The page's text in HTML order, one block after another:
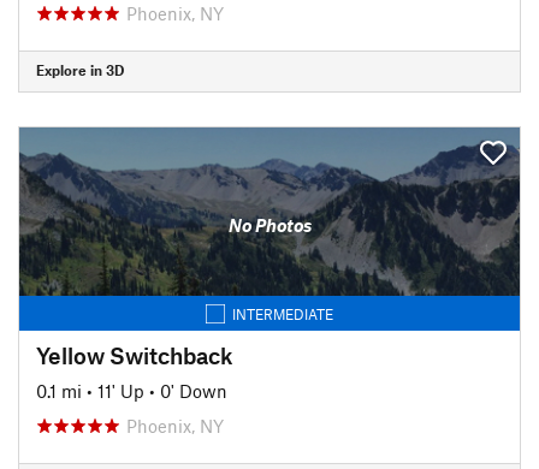
Phoenix, NY
Explore in 3D
No Photos
INTERMEDIATE
Yellow Switchback
0.1 mi • 11' Up • 0' Down
Phoenix, NY